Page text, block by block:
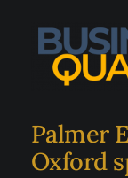
content
Palmer
Oxford